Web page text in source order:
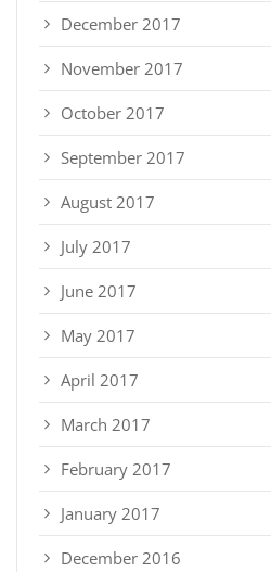
December 2017
November 2017
October 2017
September 2017
August 2017
July 2017
June 2017
May 2017
April 2017
March 2017
February 2017
January 2017
December 2016